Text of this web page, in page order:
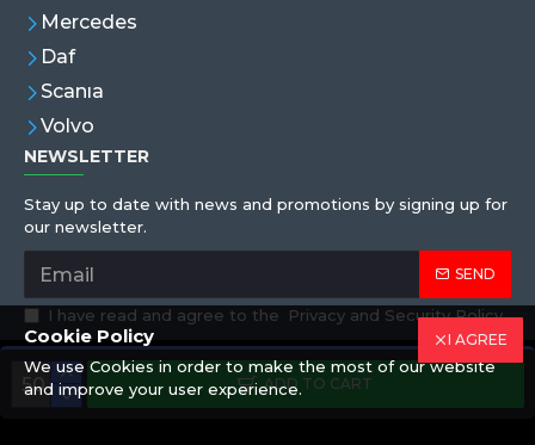
ADD TO CART
Mercedes
Daf
Scanıa
Volvo
NEWSLETTER
Stay up to date with news and promotions by signing up for
our newsletter.
SEND
I have read and agree to the Privacy and Security Policy
Copyright © 2019,Eren Hortum, All Rights Reserved
I AGREE
Cookie Policy
We use Cookies in order to make the most of our website
and improve your user experience.